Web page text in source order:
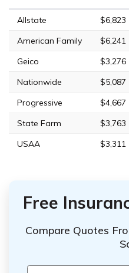
Allstate
$6,823
American Family
$6,241
Geico
$3,276
Nationwide
$5,087
Progressive
$4,667
State Farm
$3,763
USAA
$3,311
Free
Compare Quotes